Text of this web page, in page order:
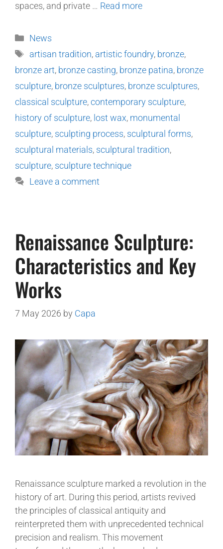
spaces, and private … Read more
News
artisan tradition, artistic foundry, bronze,
bronze art, bronze casting, bronze patina, bronze
sculpture, bronze sculptures, bronze sculptures,
classical sculpture,contemporary sculpture,
history of sculpture, lost wax, monumental
sculpture, sculpting process, sculptural forms,
sculptural materials, sculptural tradition,
sculpture, sculpture technique
Leave a comment
Renaissance Sculpture:
Characteristics and Key
Works
7 May 2026 by Capa
Renaissance sculpture marked a revolution in the
history of art. During this period, artists revived
the principles of classical antiquity and
reinterpreted them with unprecedented technical
precision and realism. This movement